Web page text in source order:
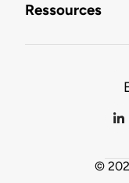
Ressources
©